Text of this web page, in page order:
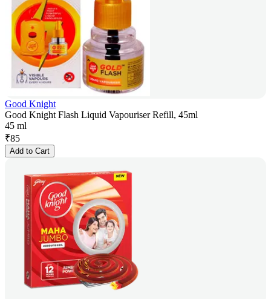
Good Knight
Good Knight Flash Liquid Vapouriser Refill, 45ml
45 ml
₹85
Add to Cart